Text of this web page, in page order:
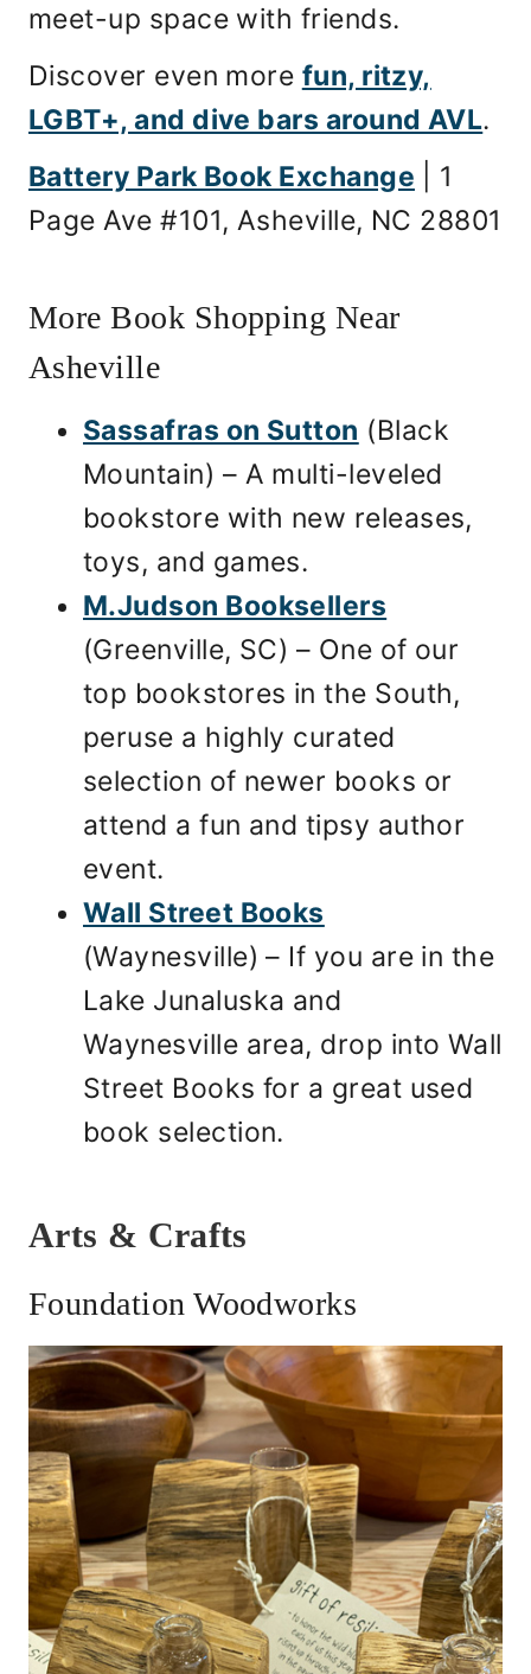
meet-up space with friends.
Discover even more fun, ritzy,
LGBT+, and dive bars around AVL.
Battery Park Book Exchange | 1
Page Ave #101, Asheville, NC 28801
More Book Shopping Near
Asheville
Sassafras on Sutton (Black
Mountain) – A multi-leveled
bookstore with new releases,
toys, and games.
M.Judson Booksellers
(Greenville, SC) – One of our
top bookstores in the South,
peruse a highly curated
selection of newer books or
attend a fun and tipsy author
event.
Wall Street Books
(Waynesville) – If you are in the
Lake Junaluska and
Waynesville area, drop into Wall
Street Books for a great used
book selection.
Arts & Crafts
Foundation Woodworks